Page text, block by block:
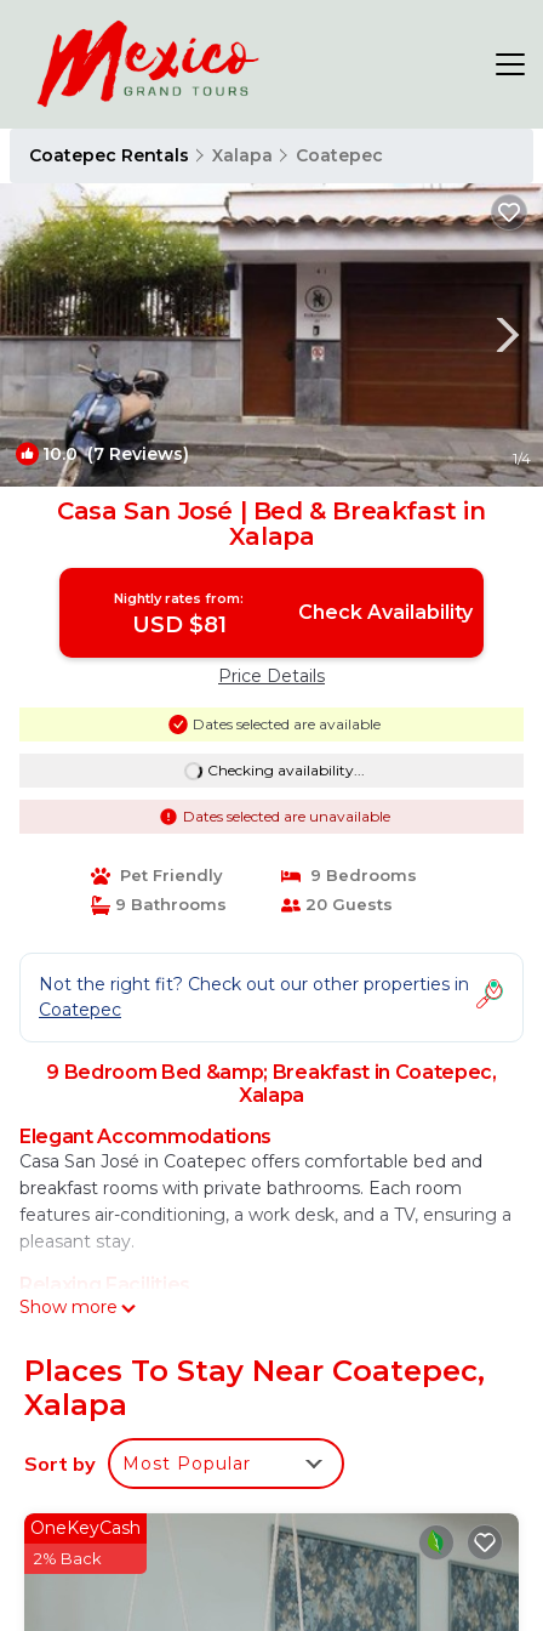
Coatepec Rentals Xalapa Coatepec
10.0(7 Reviews) 1/4
Casa San José | Bed & Breakfast in
Xalapa
Nightly rates from:
USD $81 Check Availability
Price Details
Dates selected are available
Checking availability...
Dates selected are unavailable
Pet Friendly
9 Bedrooms
9 Bathrooms
20 Guests
Not the right fit? Check out our other properties in
Coatepec
9 Bedroom Bed &amp; Breakfast in Coatepec,
Xalapa
Elegant Accommodations
Casa San José in Coatepec offers comfortable bed and
breakfast rooms with private bathrooms. Each room
features air-conditioning, a work desk, and a TV, ensuring a
pleasant stay.
Relaxing Facilities
Guests can enjoy a beautiful garden and free WiFi
coffee shop, shared kitchen, and free on-site private
parking.
Convenient Services
The bed and breakfast provides private check-in and check-
out, a 24-hour front desk, and daily housekeeping. Services
include room service, tour desk, and luggage storage.
Local Attractions
Located 20 mi from Pescados River, 5.6 mi from Clavijero
Botanic Garden, and 6.2 mi from Lake Walking and Texolo
Show more
Places To Stay Near Coatepec,
Xalapa
Sort by Most Popular
OneKeyCash
2% Back